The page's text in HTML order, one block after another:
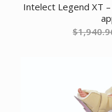
Intelect Legend XT
$